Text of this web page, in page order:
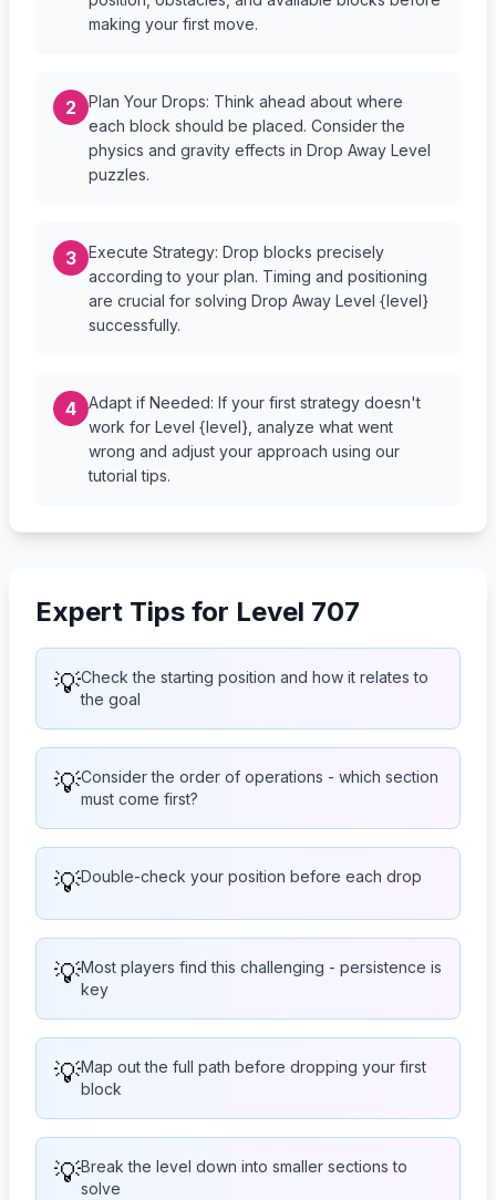
making your first move.
2
Plan Your Drops: Think ahead about where
each block should be placed. Consider the
physics and gravity effects in Drop Away Level
puzzles.
3
Execute Strategy: Drop blocks precisely
according to your plan. Timing and positioning
are crucial for solving Drop Away Level {level}
successfully.
4
Adapt if Needed: If your first strategy doesn't
work for Level {level}, analyze what went
wrong and adjust your approach using our
tutorial tips.
Expert Tips for Level 707
💡Check the starting position and how it relates to
the goal
💡Consider the order of operations - which section
must come first?
💡Double-check your position before each drop
💡Most players find this challenging - persistence is
key
💡Map out the full path before dropping your first
block
💡Break the level down into smaller sections to
solve